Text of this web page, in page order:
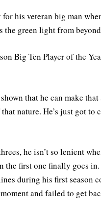
his veteran big man
green light from
Big Ten Player of the
that he can make that
nature. He’s just got to
he isn’t so lenient
the first one finally goes
during his first season
and failed to get